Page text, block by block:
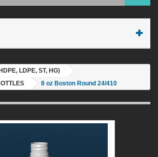
LDPE, ST, HG)
8 oz Boston Round 24/410